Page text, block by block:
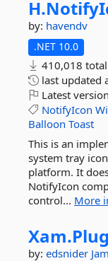
H.
by: havendv
.NET 10.0
410,018
last updated
Latest
NotifyIcon
Balloon Toast
This is an
system tray
platform. It
NotifyIcon
control... More
Xam.
by: edsnider